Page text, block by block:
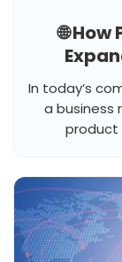
🌐
In today’s
a business
product